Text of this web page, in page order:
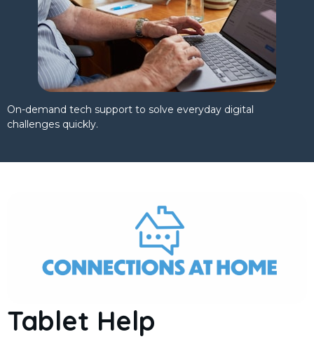
On-demand tech support to solve everyday digital
challenges quickly.
Tablet Help